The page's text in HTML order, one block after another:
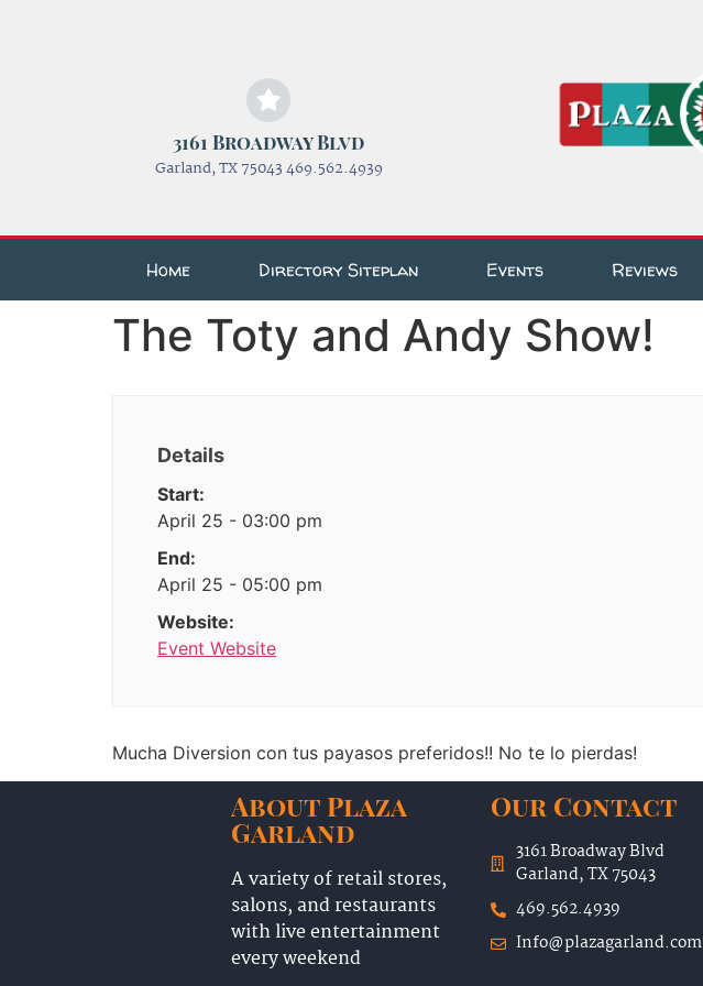
3161 Broadway Blvd
Garland, TX 75043 469.562.4939
Home Directory Siteplan Events Reviews
The Toty and Andy Show!
Details
Start:
April 25 - 03:00 pm
End:
April 25 - 05:00 pm
Website:
Event Website
Mucha Diversion con tus payasos preferidos!! No te lo pierdas!
About Plaza
Garland
A variety of retail stores,
salons, and restaurants
with live entertainment
every weekend
Our Contact
3161 Broadway Blvd
Garland, TX 75043
469.562.4939
Info@plazagarland.com